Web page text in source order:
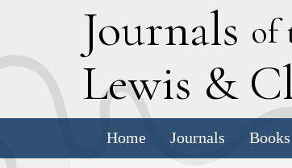
Journals of
Lewis & C
Home Journals